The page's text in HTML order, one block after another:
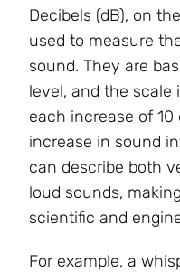
Decibels (dB), on
used to measure
sound. They are
level, and the scale
each increase of
increase in sound
can describe both
loud sounds,
scientific and
For example, a